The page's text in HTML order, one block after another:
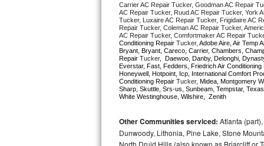
Wolf Repair
Asko Repair
Speed Queen Repair
Danby Repair
Lynx Repair
Carrier AC Repair Tucker, Goodman AC Repair
AC Repair Tucker, Ruud AC Repair Tucker, York
Tucker, Luxaire AC Repair Tucker, Frigidaire AC
Repair Tucker, Coleman AC Repair Tucker,
AC Repair Tucker, Comfortmaker AC Repair
Conditioning Repair Tucker, Adobe Aire, Air Temp
Bryant, Bryant, Careco, Carrier, Chambers,
Repair Tucker,  Daewoo, Danby, Delonghi,
Everstar, Fast, Fedders, Friedrich Air Conditioning
Honeywell, Hotpoint, Icp, International Comfort
Conditioning Repair Tucker, Midea, Montgomery
Sharp, Skuttle, Srs-us, Sunbeam, Tempstar,
White Westinghouse, Wilshire,  Zenith
Other Communities serviced: Atlanta
Dunwoody, Lithonia, Pine Lake, Stone
North Druid Hills (also known as Briarcliff or